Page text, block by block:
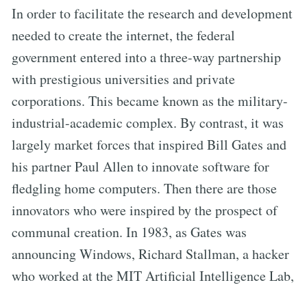
In order to facilitate the research and development
needed to create the internet, the federal
government entered into a three-way partnership
with prestigious universities and private
corporations. This became known as the military-
industrial-academic complex. By contrast, it was
largely market forces that inspired Bill Gates and
his partner Paul Allen to innovate software for
fledgling home computers. Then there are those
innovators who were inspired by the prospect of
communal creation. In 1983, as Gates was
announcing Windows, Richard Stallman, a hacker
who worked at the MIT Artificial Intelligence Lab,